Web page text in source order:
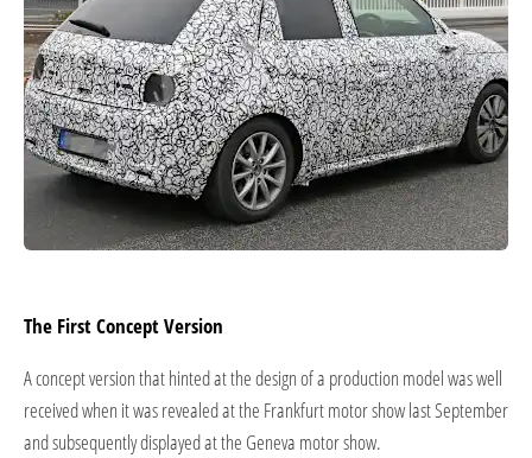
The First Concept Version
A concept version that hinted at the design of a production model was well
received when it was revealed at the Frankfurt motor show last September
and subsequently displayed at the Geneva motor show.